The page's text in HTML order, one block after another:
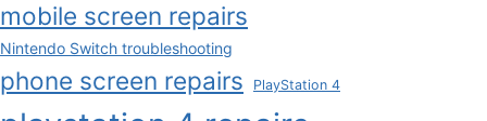
mobile screen repairs
Nintendo Switch troubleshooting
phone screen repairs PlayStation 4